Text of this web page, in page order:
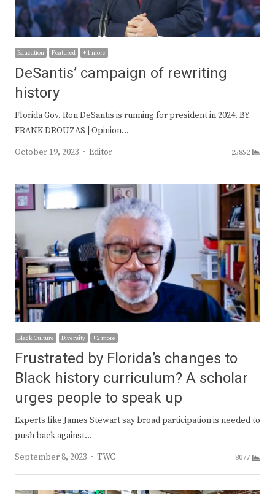
Education Featured + 1 more
DeSantis’ campaign of rewriting
history
Florida Gov. Ron DeSantis is running for president in 2024. BY
FRANK DROUZAS | Opinion…
October 19, 2023
Author
Editor 25852
Black Culture Diversity + 2 more
Frustrated by Florida’s changes to
Black history curriculum? A scholar
urges people to speak up
Experts like James Stewart say broad participation is needed to
push back against…
September 8, 2023
Author
TWC 8077